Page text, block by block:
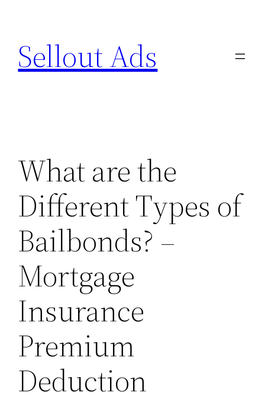
content
Sellout Ads
What are the
Different Types of
Bailbonds? –
Mortgage
Insurance
Premium
Deduction